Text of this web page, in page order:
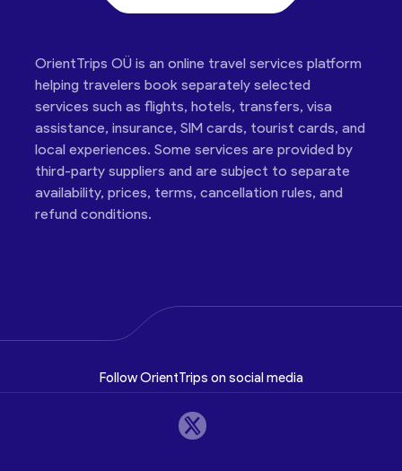
OrientTrips OÜ is an online travel services platform
helping travelers book separately selected
services such as flights, hotels, transfers, visa
assistance, insurance, SIM cards, tourist cards, and
local experiences. Some services are provided by
third-party suppliers and are subject to separate
availability, prices, terms, cancellation rules, and
refund conditions.
Follow OrientTrips on social media